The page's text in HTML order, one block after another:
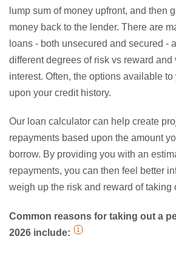
lump sum of money upfront, and then
money back to the lender. There are
loans - both unsecured and secured -
different degrees of risk vs reward and
interest. Often, the options available
upon your credit history.
Our loan calculator can help create
repayments based upon the amount
borrow. By providing you with an
repayments, you can then feel better
weigh up the risk and reward of taking
Common reasons for taking out a
2026 include:
1